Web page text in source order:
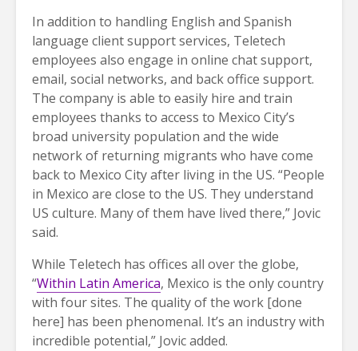
In addition to handling English and Spanish
language client support services, Teletech
employees also engage in online chat support,
email, social networks, and back office support.
The company is able to easily hire and train
employees thanks to access to Mexico City’s
broad university population and the wide
network of returning migrants who have come
back to Mexico City after living in the US. “People
in Mexico are close to the US. They understand
US culture. Many of them have lived there,” Jovic
said.
While Teletech has offices all over the globe,
“Within Latin America, Mexico is the only country
with four sites. The quality of the work [done
here] has been phenomenal. It’s an industry with
incredible potential,” Jovic added.